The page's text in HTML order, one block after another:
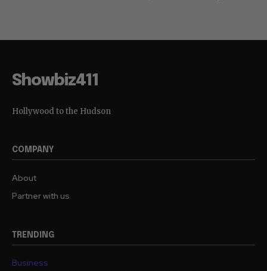
Showbiz411
Hollywood to the Hudson
COMPANY
About
Partner with us
TRENDING
Business